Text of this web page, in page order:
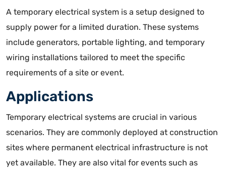
A temporary electrical system is a setup designed to
supply power for a limited duration. These systems
include generators, portable lighting, and temporary
wiring installations tailored to meet the specific
requirements of a site or event.
Applications
Temporary electrical systems are crucial in various
scenarios. They are commonly deployed at construction
sites where permanent electrical infrastructure is not
yet available. They are also vital for events such as